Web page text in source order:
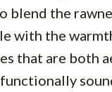
blend the
with the
that are both